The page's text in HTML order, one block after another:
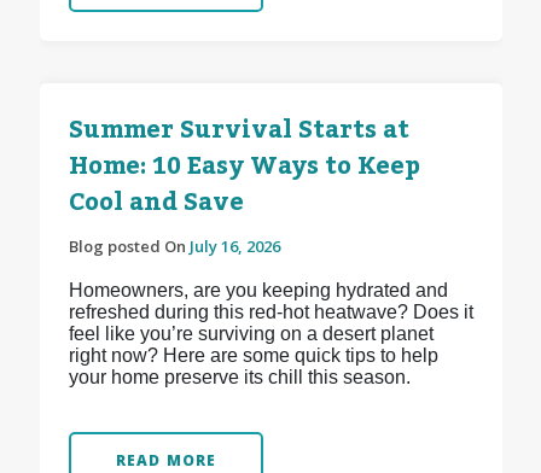
Summer Survival Starts at
Home: 10 Easy Ways to Keep
Cool and Save
Blog posted On July 16, 2026
Homeowners, are you keeping hydrated and
refreshed during this red-hot heatwave? Does it
feel like you’re surviving on a desert planet
right now? Here are some quick tips to help
your home preserve its chill this season.
READ MORE